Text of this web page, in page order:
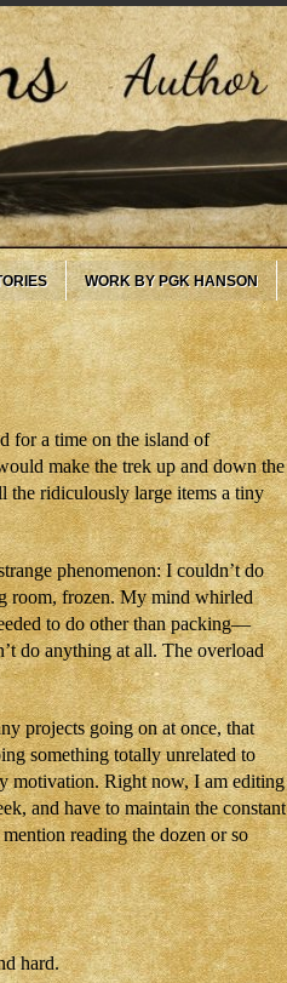
WORK BY PGK HANSON
for a time on the island of
make the trek up and down the
the ridiculously large items a tiny
phenomenon: I couldn’t do
room, frozen. My mind whirled
to do other than packing—
do anything at all. The overload
projects going on at once, that
something totally unrelated to
motivation. Right now, I am editing
and have to maintain the constant
reading the dozen or so
hard.